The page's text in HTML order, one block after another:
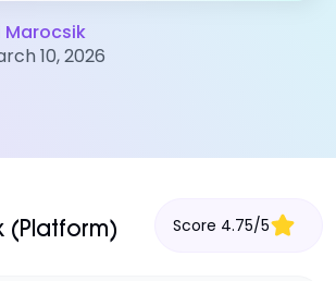
Marocsik
10, 2026
(Platform) Score 4.75/5